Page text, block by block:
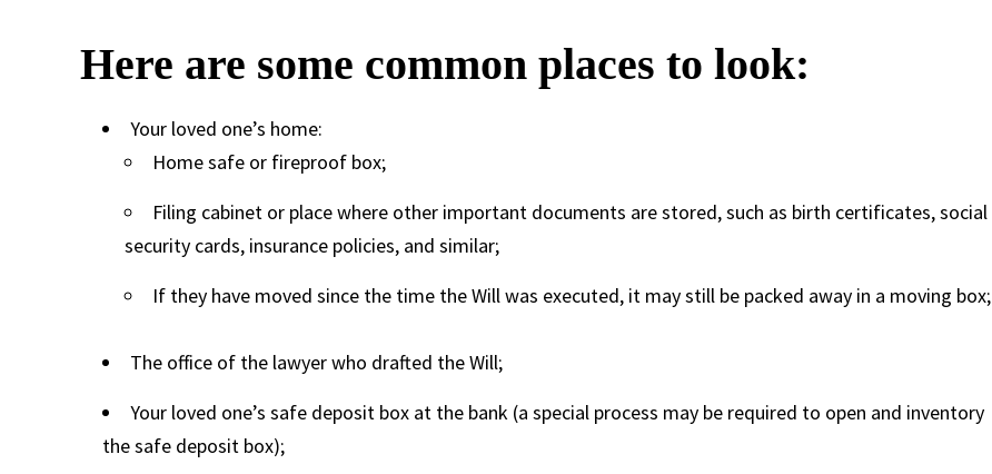
Here are some common places to look:
Your loved one’s home:
Home safe or fireproof box;
Filing cabinet or place where other important documents are stored, such as birth certificates, social
security cards, insurance policies, and similar;
If they have moved since the time the Will was executed, it may still be packed away in a moving box;
The office of the lawyer who drafted the Will;
Your loved one’s safe deposit box at the bank (a special process may be required to open and inventory
the safe deposit box);